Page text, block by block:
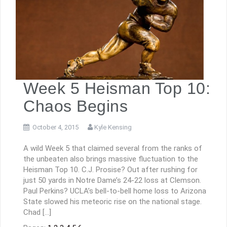
Week 5 Heisman Top 10:
Chaos Begins
October 4, 2015 Kyle Kensing
A wild Week 5 that claimed several from the ranks of
the unbeaten also brings massive fluctuation to the
Heisman Top 10. C.J. Prosise? Out after rushing for
just 50 yards in Notre Dame’s 24-22 loss at Clemson.
Paul Perkins? UCLA’s bell-to-bell home loss to Arizona
State slowed his meteoric rise on the national stage.
Chad […]